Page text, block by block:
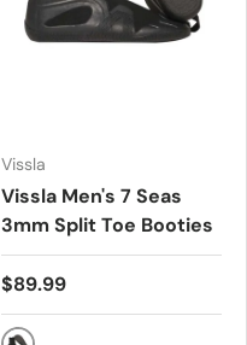
Vissla
Vissla Men's 7 Seas
3mm Split Toe Booties
$89.99